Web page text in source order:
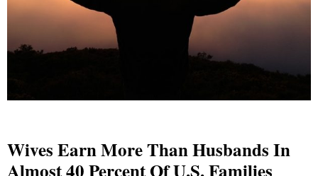
Wives Earn More Than Husbands In
Almost 40 Percent Of U.S. Families